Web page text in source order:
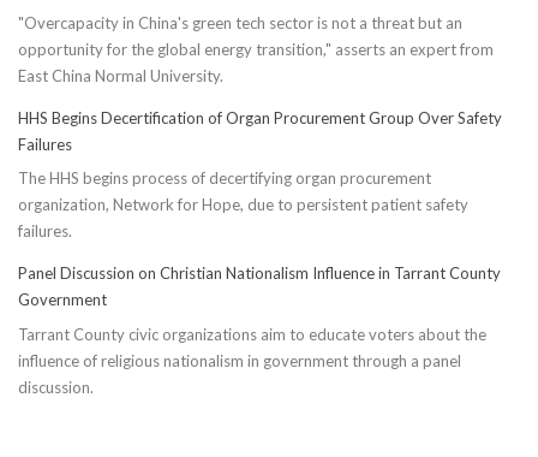
"Overcapacity in China's green tech sector is not a threat but an
opportunity for the global energy transition," asserts an expert from
East China Normal University.
HHS Begins Decertification of Organ Procurement Group Over Safety
Failures
The HHS begins process of decertifying organ procurement
organization, Network for Hope, due to persistent patient safety
failures.
Panel Discussion on Christian Nationalism Influence in Tarrant County
Government
Tarrant County civic organizations aim to educate voters about the
influence of religious nationalism in government through a panel
discussion.